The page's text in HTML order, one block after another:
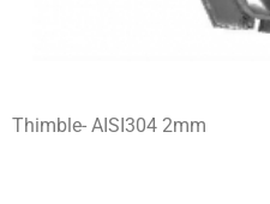
Thimble- AISI304 2mm